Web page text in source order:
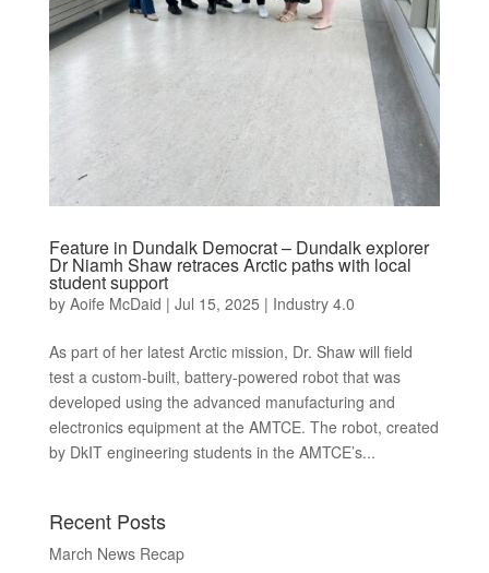
Feature in Dundalk Democrat – Dundalk explorer
Dr Niamh Shaw retraces Arctic paths with local
student support
by Aoife McDaid | Jul 15, 2025 | Industry 4.0
As part of her latest Arctic mission, Dr. Shaw will field
test a custom-built, battery-powered robot that was
developed using the advanced manufacturing and
electronics equipment at the AMTCE. The robot, created
by DkIT engineering students in the AMTCE’s...
Recent Posts
March News Recap